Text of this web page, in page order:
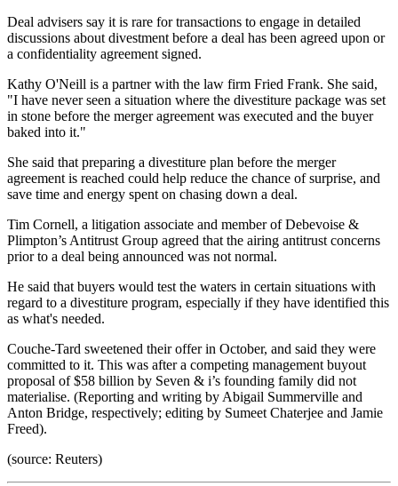
Deal advisers say it is rare for transactions to engage in detailed
discussions about divestment before a deal has been agreed upon or
a confidentiality agreement signed.
Kathy O'Neill is a partner with the law firm Fried Frank. She said,
"I have never seen a situation where the divestiture package was set
in stone before the merger agreement was executed and the buyer
baked into it."
She said that preparing a divestiture plan before the merger
agreement is reached could help reduce the chance of surprise, and
save time and energy spent on chasing down a deal.
Tim Cornell, a litigation associate and member of Debevoise &
Plimpton’s Antitrust Group agreed that the airing antitrust concerns
prior to a deal being announced was not normal.
He said that buyers would test the waters in certain situations with
regard to a divestiture program, especially if they have identified this
as what's needed.
Couche-Tard sweetened their offer in October, and said they were
committed to it. This was after a competing management buyout
proposal of $58 billion by Seven & i’s founding family did not
materialise. (Reporting and writing by Abigail Summerville and
Anton Bridge, respectively; editing by Sumeet Chaterjee and Jamie
Freed).
(source: Reuters)